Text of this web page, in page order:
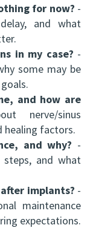
for now? -
and what
in my case? -
some may be
and how are
nerve/sinus
healing factors.
and why? -
and what
implants? -
maintenance
expectations.